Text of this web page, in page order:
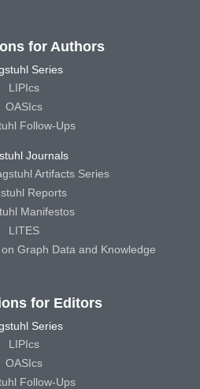
for Authors
Series
LIPIcs
OASIcs
Follow-Ups
Journals
Artifacts Series
Reports
Manifestos
LITES
Graph Data and Knowledge
for Editors
Series
LIPIcs
OASIcs
Follow-Ups